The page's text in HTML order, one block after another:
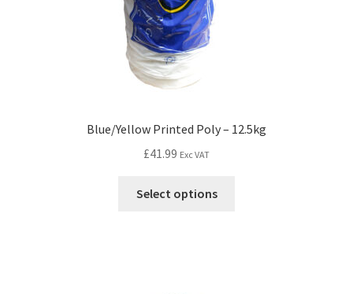
Blue/Yellow Printed Poly – 12.5kg
£41.99 Exc VAT
Select options